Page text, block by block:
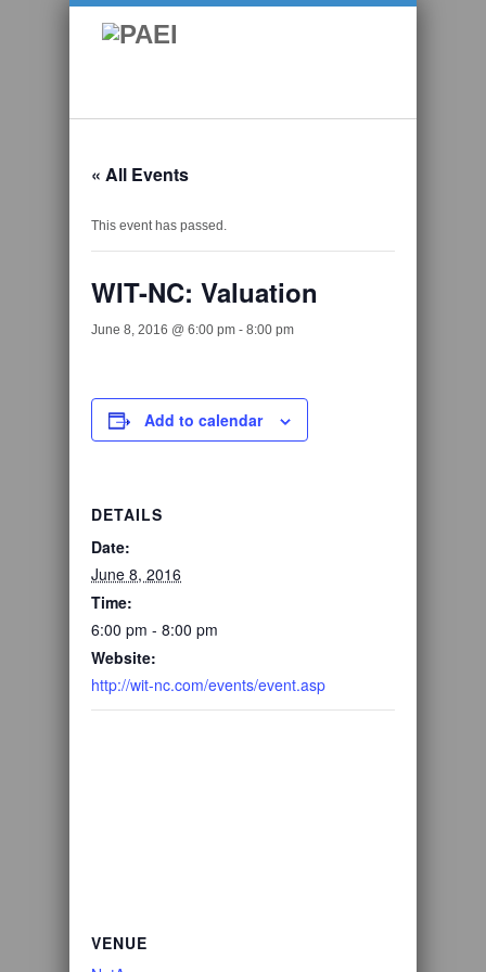
« All Events
This event has passed.
WIT-NC: Valuation
June 8, 2016 @ 6:00 pm - 8:00 pm
Add to calendar
DETAILS
Date:
June 8, 2016
Time:
6:00 pm - 8:00 pm
Website:
http://wit-nc.com/events/event.asp
VENUE